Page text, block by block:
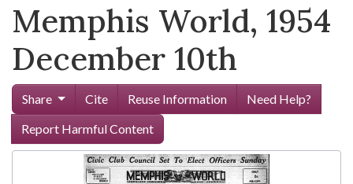
Memphis World, 1954
December 10th
Share Cite Reuse Information
Need Help?
Report Harmful Content